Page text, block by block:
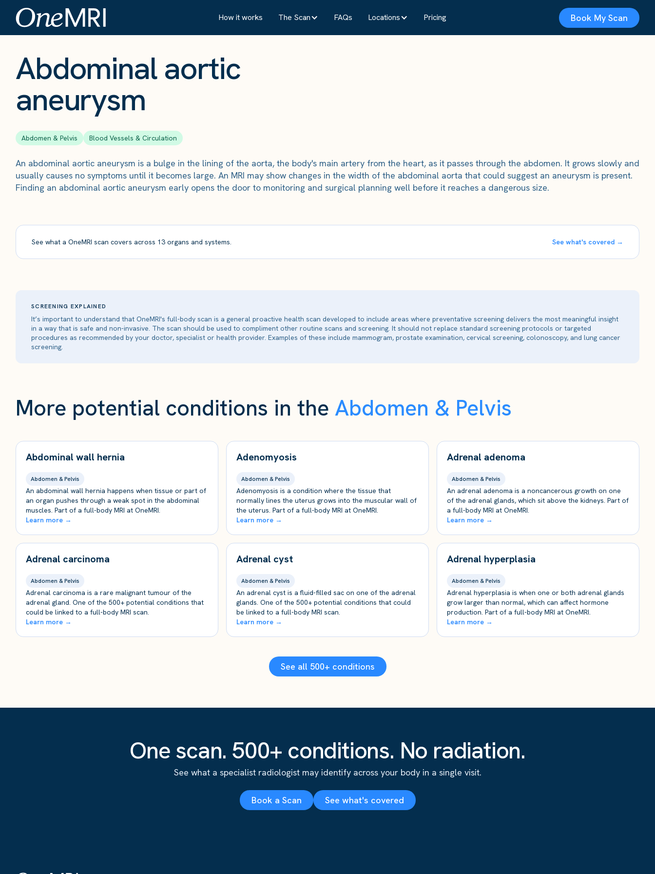
How it works The Scan FAQs Locations Pricing Book My Scan
The Scan› Conditions›Abdominal aortic aneurysm
Abdominal aortic
aneurysm
Abdomen & Pelvis Blood Vessels & Circulation
An abdominal aortic aneurysm is a bulge in the lining of the aorta, the body's main artery from the heart, as it passes through the abdomen. It grows slowly and
usually causes no symptoms until it becomes large. An MRI may show changes in the width of the abdominal aorta that could suggest an aneurysm is present.
Finding an abdominal aortic aneurysm early opens the door to monitoring and surgical planning well before it reaches a dangerous size.
See what a OneMRI scan covers across 13 organs and systems. See what's covered →
SCREENING EXPLAINED
It’s important to understand that OneMRI's full-body scan is a general proactive health scan developed to include areas where preventative screening delivers the most meaningful insight
in a way that is safe and non-invasive. The scan should be used to compliment other routine scans and screening. It should not replace standard screening protocols or targeted
procedures as recommended by your doctor, specialist or health provider. Examples of these include mammogram, prostate examination, cervical screening, colonoscopy, and lung cancer
screening.
More potential conditions in the Abdomen & Pelvis
Abdominal wall hernia
Abdomen & Pelvis
An abdominal wall hernia happens when tissue or part of
an organ pushes through a weak spot in the abdominal
muscles. Part of a full-body MRI at OneMRI.
Learn more →
Adenomyosis
Abdomen & Pelvis
Adenomyosis is a condition where the tissue that
normally lines the uterus grows into the muscular wall of
the uterus. Part of a full-body MRI at OneMRI.
Learn more →
Adrenal adenoma
Abdomen & Pelvis
An adrenal adenoma is a noncancerous growth on one
of the adrenal glands, which sit above the kidneys. Part of
a full-body MRI at OneMRI.
Learn more →
Adrenal carcinoma
Abdomen & Pelvis
Adrenal carcinoma is a rare malignant tumour of the
adrenal gland. One of the 500+ potential conditions that
could be linked to a full-body MRI scan.
Learn more →
Adrenal cyst
Abdomen & Pelvis
An adrenal cyst is a fluid-filled sac on one of the adrenal
glands. One of the 500+ potential conditions that could
be linked to a full-body MRI scan.
Learn more →
Adrenal hyperplasia
Abdomen & Pelvis
Adrenal hyperplasia is when one or both adrenal glands
grow larger than normal, which can affect hormone
production. Part of a full-body MRI at OneMRI.
Learn more →
See all 500+ conditions
One scan. 500+ conditions. No radiation.
See what a specialist radiologist may identify across your body in a single visit.
Book a Scan See what's covered